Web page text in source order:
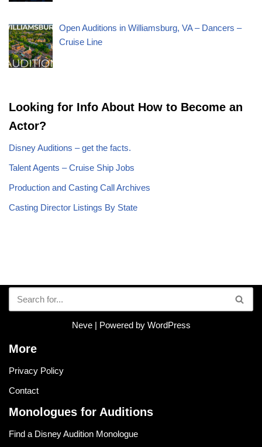
Open Auditions in Williamsburg, VA – Dancers –
Cruise Line
Looking for Info About How to Become an
Actor?
Disney Auditions – get the facts.
Talent Agents – Cruise Ship Jobs
Production and Casting Call Archives
Casting Director Listings By State
Neve| Powered by WordPress
More
Privacy Policy
Contact
Monologues for Auditions
Find a Disney Audition Monologue